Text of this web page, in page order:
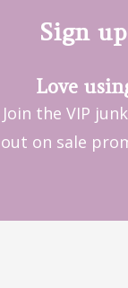
Sign
Love
Join the VIP
out on sale